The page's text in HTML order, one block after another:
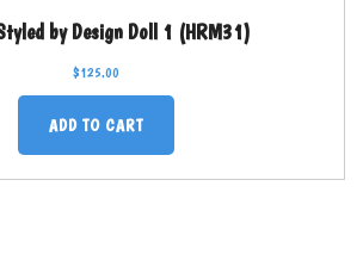
by Design Doll 1 (HRM31)
$125.00
ADD TO CART